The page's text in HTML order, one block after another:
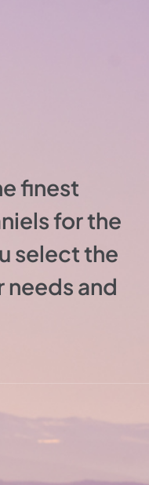
finest
for the
select the
and